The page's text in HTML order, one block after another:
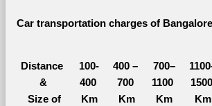
Car transportation charges of
Distance
&
Size of
100-
400
Km
400 –
700
Km
700–
1100
Km
1500
Km